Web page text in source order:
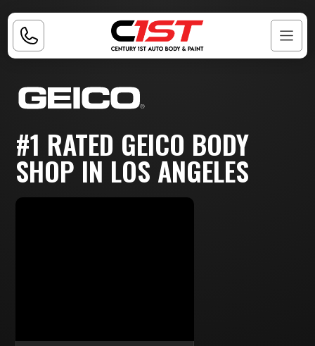
#1 RATED GEICO BODY
SHOP IN LOS ANGELES